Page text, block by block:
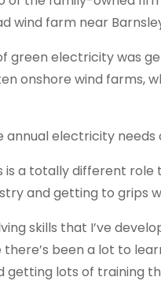
wind farm near
green electricity was
onshore wind farms,
electricity needs
is a totally different
and getting to grips
skills that I’ve
been a lot to
getting lots of training